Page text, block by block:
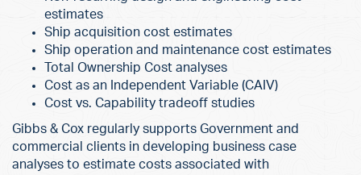
estimates
Ship acquisition cost estimates
Ship operation and maintenance cost estimates
Total Ownership Cost analyses
Cost as an Independent Variable (CAIV)
Cost vs. Capability tradeoff studies
Gibbs & Cox regularly supports Government and
commercial clients in developing business case
analyses to estimate costs associated with